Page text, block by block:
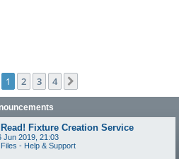
1 2 3 4
Fixture Creation Service
Jun 2019, 21:03
- Help & Support